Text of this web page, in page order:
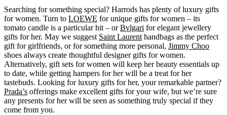
Searching for something special? Harrods has plenty of luxury gifts
for women. Turn to LOEWE for unique gifts for women – its
tomato candle is a particular hit – orBvlgari for elegant jewellery
gifts for her. May we suggest Saint Laurent handbags as the perfect
gift for girlfriends, or for something more personal, Jimmy Choo
shoes always create thoughtful designer gifts for women.
Alternatively, gift sets for women will keep her beauty essentials up
to date, while getting hampers for her will be a treat for her
tastebuds. Looking for luxury gifts for her, your remarkable partner?
Prada’s offerings make excellent gifts for your wife, but we’re sure
any presents for her will be seen as something truly special if they
come from you.